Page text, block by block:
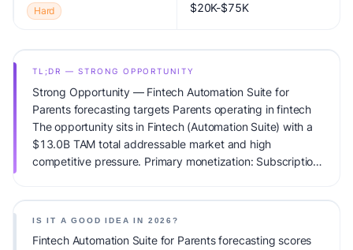
Hard $20K-$75K
TL;DR — STRONG OPPORTUNITY
Strong Opportunity — Fintech Automation Suite for
Parents forecasting targets Parents operating in fintech
The opportunity sits in Fintech (Automation Suite) with a
$13.0B TAM total addressable market and high
competitive pressure. Primary monetization: Subscription.
IS IT A GOOD IDEA IN 2026?
Fintech Automation Suite for Parents forecasting scores